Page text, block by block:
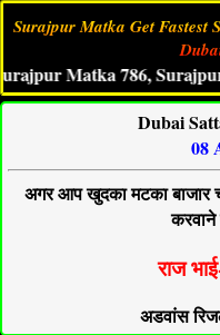
Surajpur Matka Get Fastest
786,
Dubai
08
अगर आप खुदका मटका बाजार
राज
अडवांस